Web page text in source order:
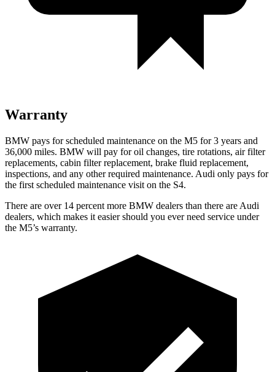
Warranty
BMW pays for scheduled maintenance on the M5 for 3 years and
36,000 miles. BMW will pay for oil changes, tire rotations, air filter
replacements, cabin filter replacement, brake fluid replacement,
inspections, and any other required maintenance. Audi only pays for
the first scheduled maintenance visit on the S4.
There are over 14 percent more BMW dealers than there are Audi
dealers, which makes it easier should you ever need service under
the M5’s warranty.